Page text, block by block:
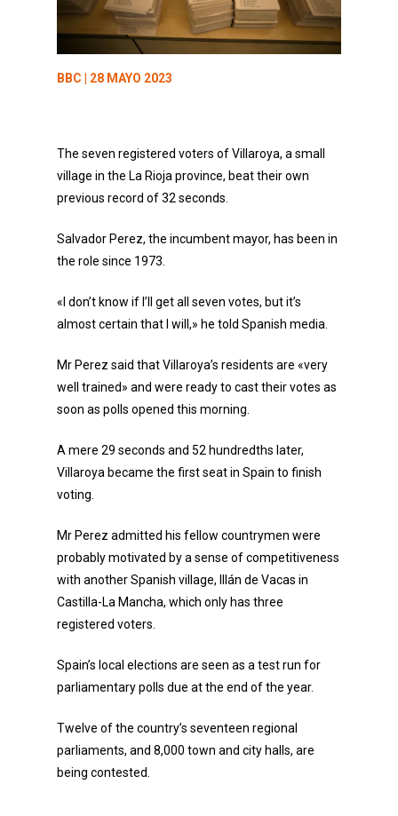
BBC | 28 MAYO 2023
The seven registered voters of Villaroya, a small
village in the La Rioja province, beat their own
previous record of 32 seconds.
Salvador Perez, the incumbent mayor, has been in
the role since 1973.
«I don’t know if I’ll get all seven votes, but it’s
almost certain that I will,» he told Spanish media.
Mr Perez said that Villaroya’s residents are «very
well trained» and were ready to cast their votes as
soon as polls opened this morning.
A mere 29 seconds and 52 hundredths later,
Villaroya became the first seat in Spain to finish
voting.
Mr Perez admitted his fellow countrymen were
probably motivated by a sense of competitiveness
with another Spanish village, Illán de Vacas in
Castilla-La Mancha, which only has three
registered voters.
Spain’s local elections are seen as a test run for
parliamentary polls due at the end of the year.
Twelve of the country’s seventeen regional
parliaments, and 8,000 town and city halls, are
being contested.